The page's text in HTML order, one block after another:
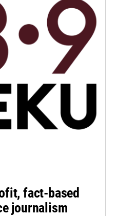
fact-based
journalism